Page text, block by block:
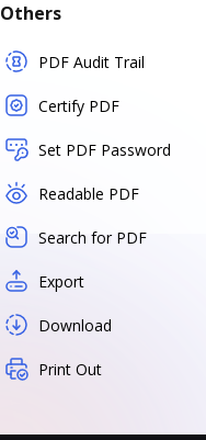
Others
PDF Audit Trail
Certify PDF
Set PDF Password
Readable PDF
Search for PDF
Export
Download
Print Out